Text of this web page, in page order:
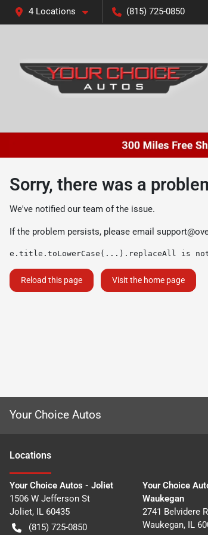
4 Locations (815) 725-0850
Sorry, there was a
We've notified our team of the issue.
If the problem persists, please email
e.title.toLowerCase(...).replaceAll is
Reload this page Visit the home page
Your Choice Autos
Locations
Your Choice Autos - Joliet
1506 W Jefferson St
Joliet, IL 60435
(815) 725-0850
Your Choice
Waukegan
2741 Belvidere
Waukegan, IL